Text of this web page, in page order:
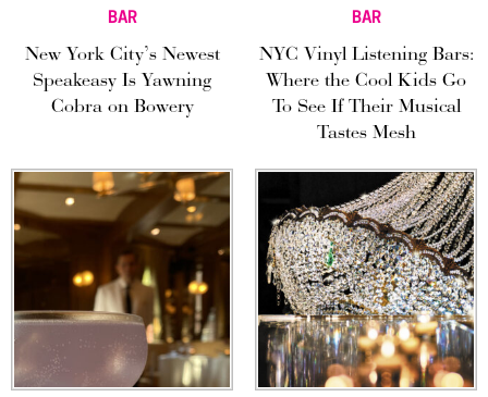
BAR
New York City’s Newest
Speakeasy Is Yawning
Cobra on Bowery
BAR
NYC Vinyl Listening Bars:
Where the Cool Kids Go
To See If Their Musical
Tastes Mesh